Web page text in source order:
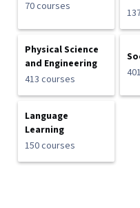
70 courses
Physical Science
and Engineering
413 courses
Language
Learning
150 courses